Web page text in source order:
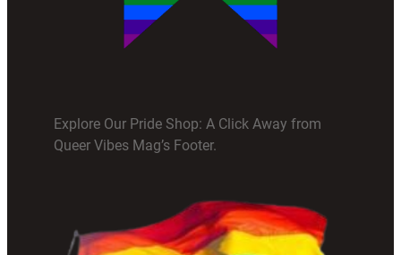
Explore Our Pride Shop: A Click Away from
Queer Vibes Mag’s Footer.